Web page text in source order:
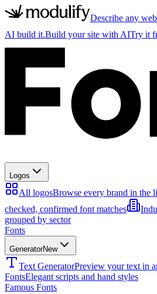
Describe any
AI build it.Build your site with AITry it
Logos
All logosBrowse every brand in the
checked, confirmed font matches
grouped by sector
Fonts
GeneratorNew
Text GeneratorPreview your text in
FontsElegant scripts and hand styles
Famous Fonts